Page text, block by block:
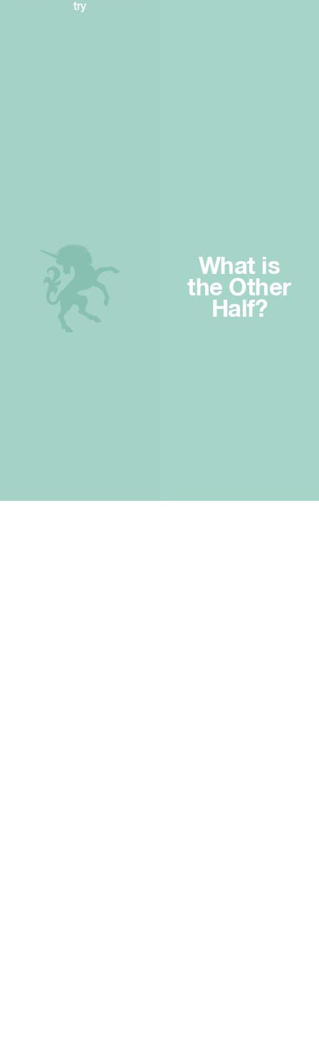
try
What is
the Other
Half?